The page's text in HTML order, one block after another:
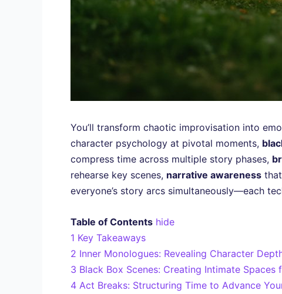
You’ll transform chaotic improvisation into
character psychology at pivotal moments,
compress time across multiple story phases,
rehearse key scenes, narrative awareness
everyone’s story arcs simultaneously—each
Table of Contents hide
1 Key Takeaways
2 Inner Monologues: Revealing Character
3 Black Box Scenes: Creating Intimate Spaces
4 Act Breaks: Structuring Time to Advance